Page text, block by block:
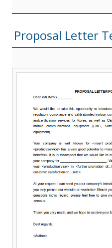
Proposal Letter